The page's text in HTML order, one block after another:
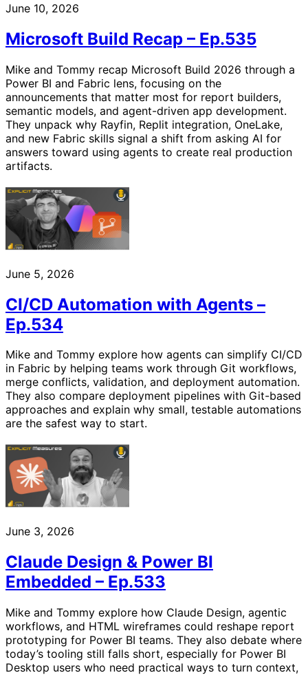
June 10, 2026
Microsoft Build Recap – Ep.535
Mike and Tommy recap Microsoft Build 2026 through a
Power BI and Fabric lens, focusing on the
announcements that matter most for report builders,
semantic models, and agent-driven app development.
They unpack why Rayfin, Replit integration, OneLake,
and new Fabric skills signal a shift from asking AI for
answers toward using agents to create real production
artifacts.
June 5, 2026
CI/CD Automation with Agents –
Ep.534
Mike and Tommy explore how agents can simplify CI/CD
in Fabric by helping teams work through Git workflows,
merge conflicts, validation, and deployment automation.
They also compare deployment pipelines with Git-based
approaches and explain why small, testable automations
are the safest way to start.
June 3, 2026
Claude Design & Power BI
Embedded – Ep.533
Mike and Tommy explore how Claude Design, agentic
workflows, and HTML wireframes could reshape report
prototyping for Power BI teams. They also debate where
today’s tooling still falls short, especially for Power BI
Desktop users who need practical ways to turn context,